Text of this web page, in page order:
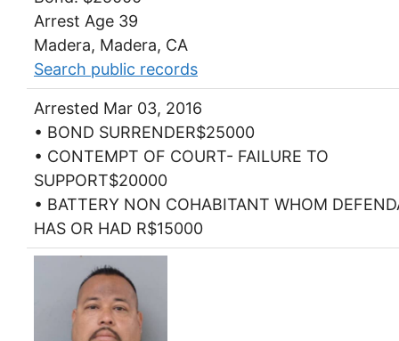
Arrest Age 39
Madera, Madera, CA
Search public records
Arrested Mar 03, 2016
• BOND SURRENDER$25000
• CONTEMPT OF COURT- FAILURE TO
SUPPORT$20000
• BATTERY NON COHABITANT WHOM
HAS OR HAD R$15000